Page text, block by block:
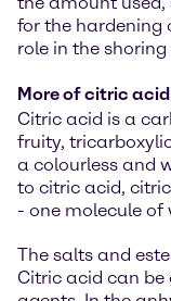
for the hardening
role in the
More of citric acid
Citric acid is a
fruity,
a colourless and
to citric acid,
- one molecule of
The salts and
Citric acid can be